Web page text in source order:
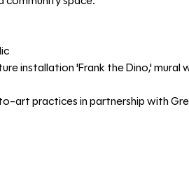
installation 'Frank the Dino,' mural
art practices in partnership with